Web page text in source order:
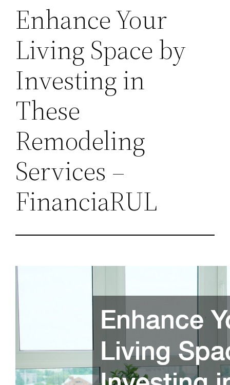
Enhance Your
Living Space by
Investing in
These
Remodeling
Services –
FinanciaRUL